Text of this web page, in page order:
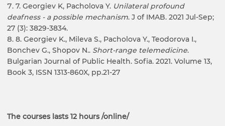
7. Georgiev K, Pacholova Y. Unilateral profound
deafness - a possible mechanism. J of IMAB. 2021 Jul-Sep;
27 (3): 3829-3834.
8. Georgiev K., Mileva S., Pacholova Y., Teodorova I.,
Bonchev G., Shopov N.. Short-range telemedicine.
Bulgarian Journal of Public Health. Sofia. 2021. Volume 13,
Book 3, ISSN 1313-860X, pp.21-27
The courses lasts 12 hours /online/